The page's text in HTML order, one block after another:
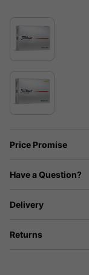
Price Promise
Have a Question?
Delivery
Returns